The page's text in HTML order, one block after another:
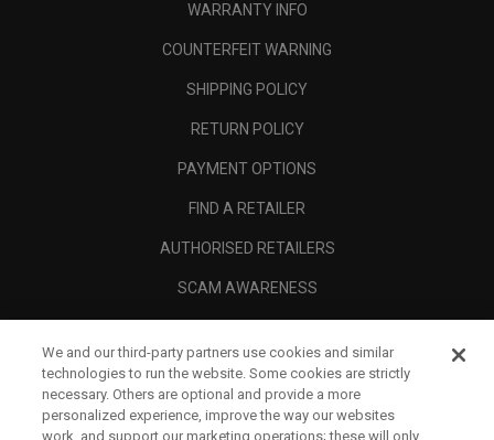
WARRANTY INFO
COUNTERFEIT WARNING
SHIPPING POLICY
RETURN POLICY
PAYMENT OPTIONS
FIND A RETAILER
AUTHORISED RETAILERS
SCAM AWARENESS
CORPORATE
LEGAL
We and our third-party partners use cookies and similar
technologies to run the website. Some cookies are strictly
necessary. Others are optional and provide a more
personalized experience, improve the way our websites
work, and support our marketing operations; these will only